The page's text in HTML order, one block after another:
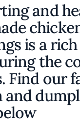
and
is a
the
Find our
and